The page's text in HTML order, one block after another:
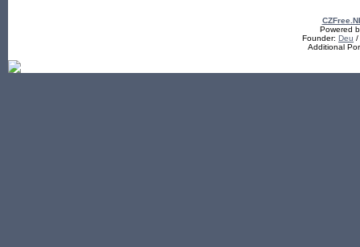
Powered
Founder: Deu /
Additional